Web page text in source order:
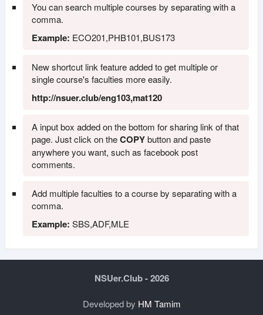
You can search multiple courses by separating with a
comma.
Example: ECO201,PHB101,BUS173
New shortcut link feature added to get multiple or
single course's faculties more easily.
http://nsuer.club/eng103,mat120
A input box added on the bottom for sharing link of that
page. Just click on theCOPYbutton and paste
anywhere you want, such as facebook post
comments.
Add multiple faculties to a course by separating with a
comma.
Example: SBS,ADF,MLE
NSUer.Club - 2026
Developed by HM Tamim